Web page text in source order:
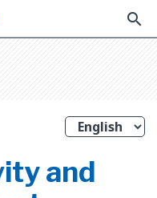
search
and